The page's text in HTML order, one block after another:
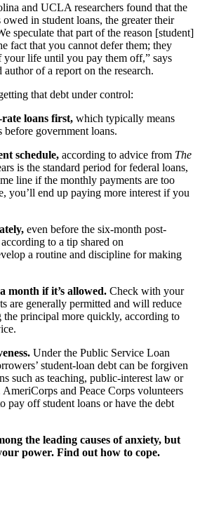
and UCLA researchers found that the
in student loans, the greater their
speculate that part of the reason [student]
fact that you cannot defer them; they
life until you pay them off,” says
of a report on the research.
that debt under control:
loans first, which typically means
government loans.
schedule, according to advice from The
is the standard period for federal loans,
line if the monthly payments are too
you’ll end up paying more interest if you
even before the six-month post-
to a tip shared on
a routine and discipline for making
month if it’s allowed. Check with your
are generally permitted and will reduce
the principal more quickly, according to
Under the Public Service Loan
student-loan debt can be forgiven
such as teaching, public-interest law or
and Peace Corps volunteers
pay off student loans or have the debt
the leading causes of anxiety, but
power. Find out how to cope.